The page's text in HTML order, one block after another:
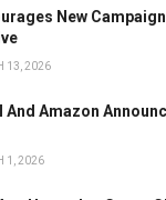
New
13, 2026
And Amazon
1, 2026